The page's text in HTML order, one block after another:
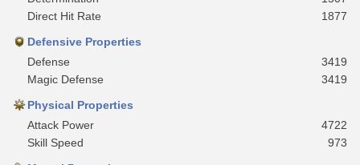
Direct Hit Rate
1877
Defensive Properties
Defense
3419
Magic Defense
3419
Physical Properties
Attack Power
4722
Skill Speed
973